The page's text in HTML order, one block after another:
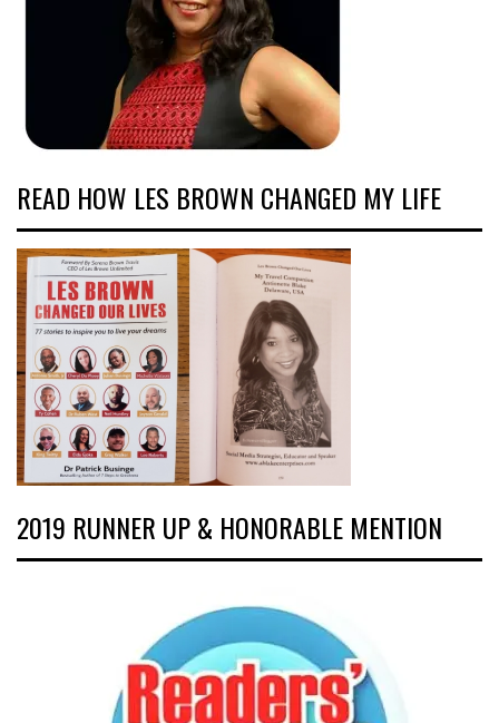
READ HOW LES BROWN CHANGED MY LIFE
2019 RUNNER UP & HONORABLE MENTION